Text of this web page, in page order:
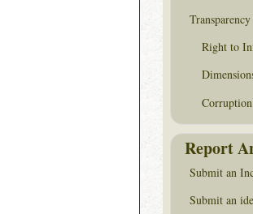
Transparency
Right to
Corruption
Report
Submit an
Submit an